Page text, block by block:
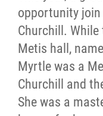
opportunity join
Churchill. While
Metis hall,
Myrtle was a
Churchill and
She was a